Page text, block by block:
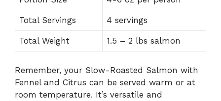
Total Servings 4 servings
Total Weight 1.5 – 2 lbs salmon
Remember, your Slow-Roasted Salmon with
Fennel and Citrus can be served warm or at
room temperature. It’s versatile and